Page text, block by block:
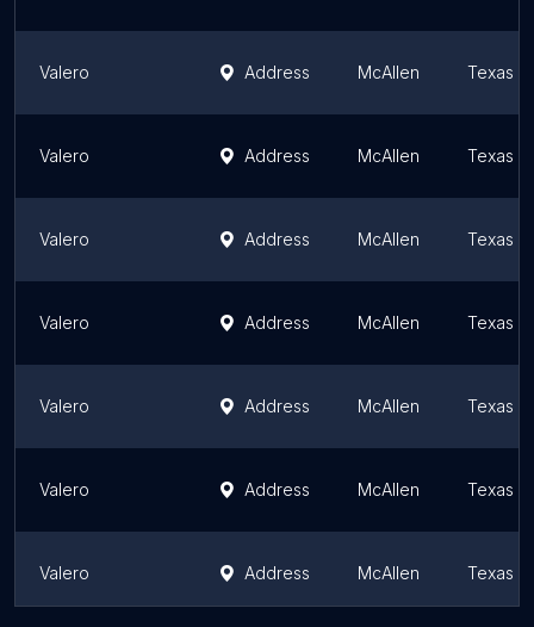
Valero Address McAllen Texas
Valero Address McAllen Texas
Valero Address McAllen Texas
Valero Address McAllen Texas
Valero Address McAllen Texas
Valero Address McAllen Texas
Valero Address McAllen Texas